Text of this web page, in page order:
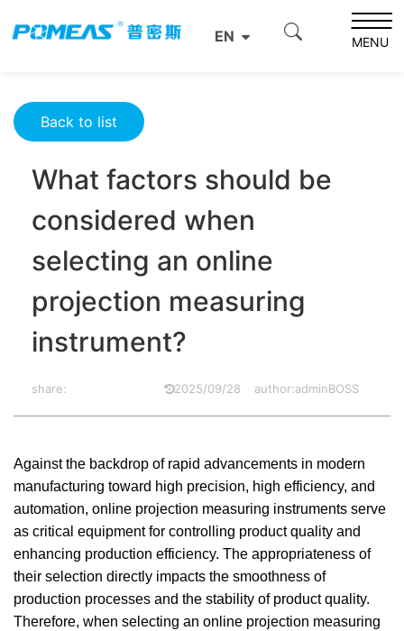
EN MENU
Resource Center
What factors should be considered when selecting an
Back to list
What factors should be
considered when
selecting an online
projection measuring
instrument?
share: 2025/09/28 author:adminBOSS
Against the backdrop of rapid advancements in modern
manufacturing toward high precision, high efficiency, and
automation, online projection measuring instruments serve
as critical equipment for controlling product quality and
enhancing production efficiency. The appropriateness of
their selection directly impacts the smoothness of
production processes and the stability of product quality.
Therefore, when selecting an online projection measuring